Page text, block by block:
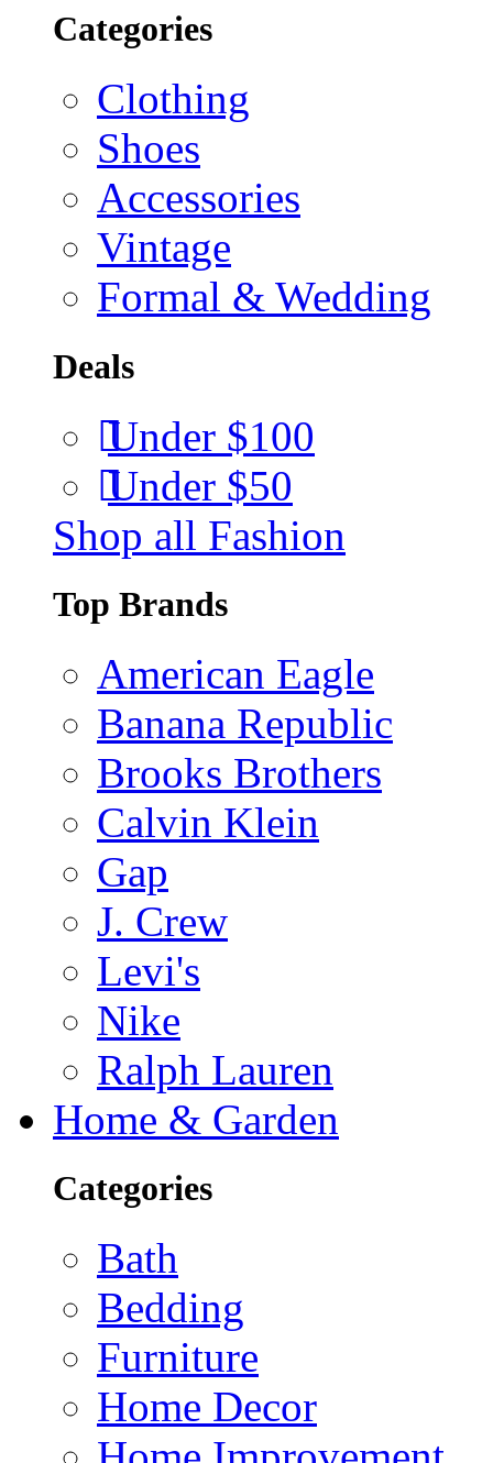
Categories
Clothing
Shoes
Accessories
Vintage
Formal & Wedding
Deals
Under $100
Under $50
Shop all Fashion
Top Brands
American Eagle
Banana Republic
Brooks Brothers
Calvin Klein
Gap
J. Crew
Levi's
Nike
Ralph Lauren
Home & Garden
Categories
Bath
Bedding
Furniture
Home Decor